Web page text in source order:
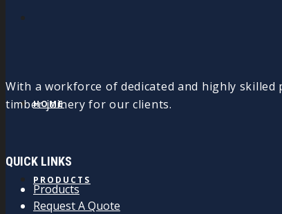
HOME
PRODUCTS
With a workforce of dedicated and highly
timber joinery for our clients.
QUICK LINKS
Products
Request A Quote